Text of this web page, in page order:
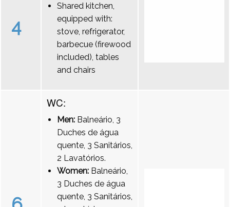
4
Shared kitchen,
equipped with:
stove, refrigerator,
barbecue (firewood
included), tables
and chairs
WC:
Men: Balneário, 3
Duches de água
quente, 3 Sanitários,
2 Lavatórios.
Women: Balneário,
3 Duches de água
quente, 3 Sanitários,